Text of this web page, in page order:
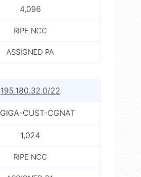
4,096
RIPE NCC
ASSIGNED PA
195.180.32.0/22
GIGA-CUST-CGNAT
1,024
RIPE NCC